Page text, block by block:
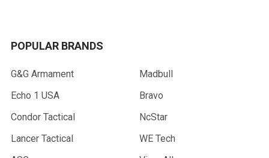
POPULAR BRANDS
G&G Armament
Echo 1 USA
Condor Tactical
Lancer Tactical
Madbull
Bravo
NcStar
WE Tech